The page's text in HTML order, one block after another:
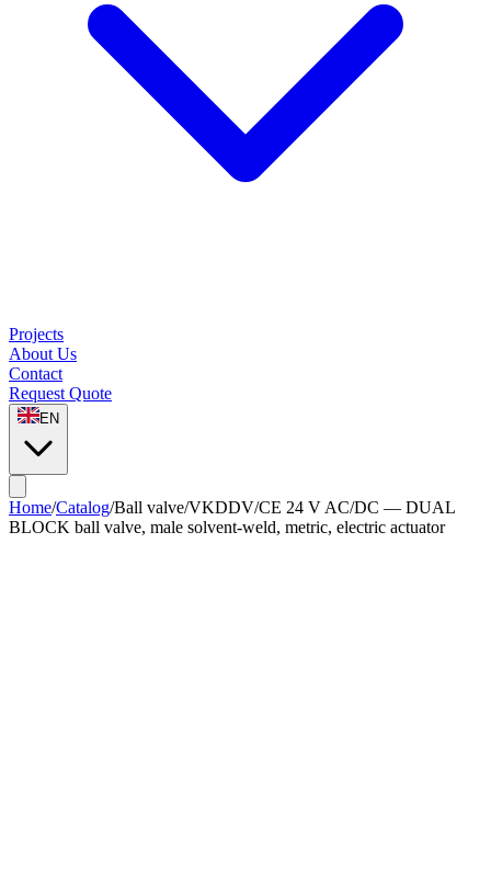
Projects
About Us
Contact
Request Quote
EN
Home/Catalog/Ball valve/VKDDV/CE 24 V AC/DC — DUAL
BLOCK ball valve, male solvent-weld, metric, electric actuator